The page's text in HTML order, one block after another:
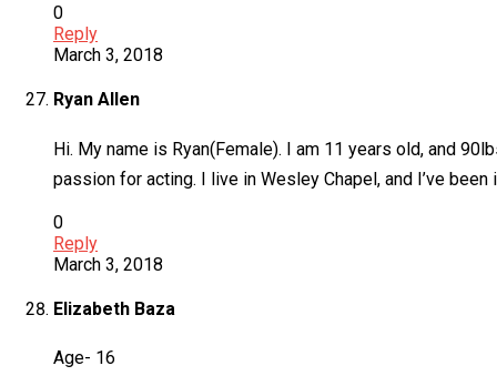
0
Reply
March 3, 2018
Ryan Allen
Hi. My name is Ryan(Female). I am 11 years old, and
passion for acting. I live in Wesley Chapel, and I’ve
0
Reply
March 3, 2018
Elizabeth Baza
Age- 16